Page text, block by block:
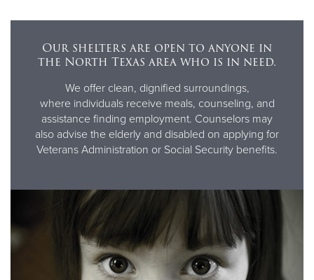
Our shelters are open to anyone in
the North Texas area who is in need.
We offer clean, dignified surroundings,
where individuals receive meals, counseling, and
assistance finding employment. Counselors may
also advise the elderly and disabled on applying for
Veterans Administration or Social Security benefits.